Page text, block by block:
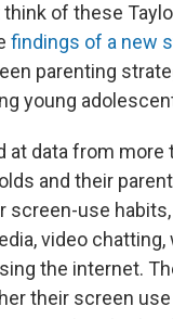
of these
findings of a new
parenting
young
at data from more
and their
screen-use
video chatting,
the internet.
their screen